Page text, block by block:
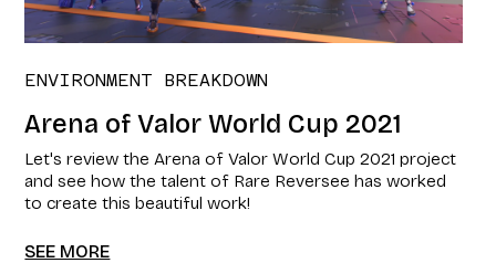
ENVIRONMENT BREAKDOWN
Arena of Valor World Cup 2021​
Let's review the Arena of Valor World Cup 2021​ project
and see how the talent of Rare Reversee has worked
to create this beautiful work!
SEE MORE